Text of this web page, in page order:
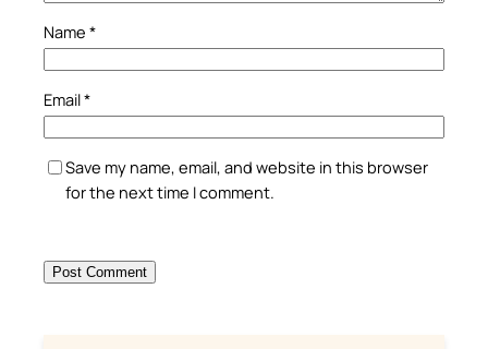
Name *
Email*
Save my name, email, and website in this browser
for the next time I comment.